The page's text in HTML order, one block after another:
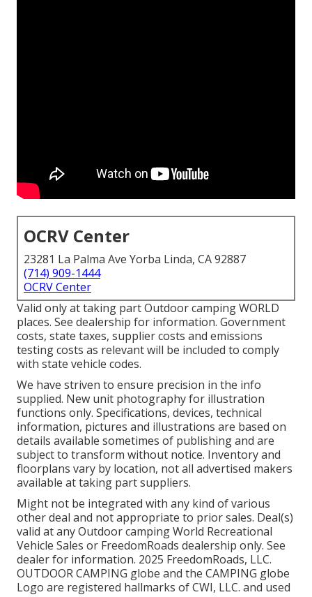
OCRV Center
23281 La Palma Ave Yorba Linda, CA 92887
(714) 909-1444
OCRV Center
Valid only at taking part Outdoor camping WORLD
places. See dealership for information. Government
costs, state taxes, supplier costs and emissions
testing costs as relevant will be included to comply
with state vehicle codes.
We have striven to ensure precision in the info
supplied. New unit photography for illustration
functions only. Specifications, devices, technical
information, pictures and illustrations are based on
details available sometimes of publishing and are
subject to transform without notice. Inventory and
floorplans vary by location, not all advertised makers
available at taking part suppliers.
Might not be integrated with any kind of various
other deal and not appropriate to prior sales. Deal(s)
valid at any Outdoor camping World Recreational
Vehicle Sales or FreedomRoads dealership only. See
dealer for information. 2025 FreedomRoads, LLC.
OUTDOOR CAMPING globe and the CAMPING globe
Logo are registered hallmarks of CWI, LLC. and used